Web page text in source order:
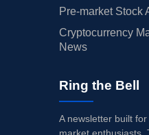
Pre-market Stock
Cryptocurrency
News
Ring the Bell
A newsletter built